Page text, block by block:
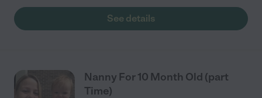
See details
Nanny For 10 Month Old (part
Time)